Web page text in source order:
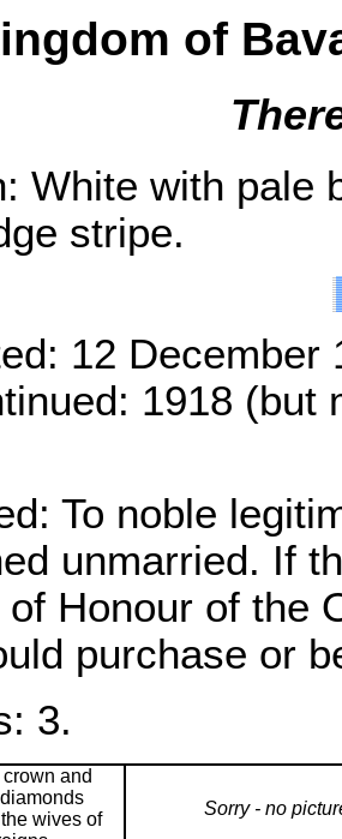
of
White with pale
stripe.
12 December
1918 (but
To noble
unmarried. If
of Honour of the
purchase or
3.
and
wives of
Sorry - no